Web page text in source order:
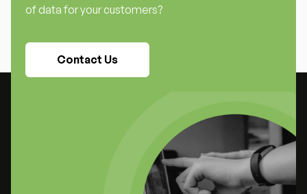
of data for your customers?
Contact Us